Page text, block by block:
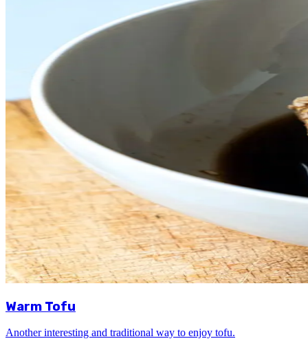
Warm Tofu
Another interesting and traditional way to enjoy tofu.